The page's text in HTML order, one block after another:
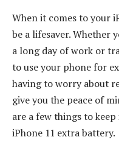
When it comes to your
be a lifesaver. Whether
a long day of work or
to use your phone for
having to worry about
give you the peace of
are a few things to
iPhone 11 extra battery.